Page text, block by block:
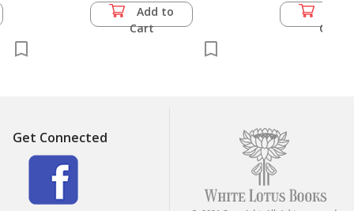
Add to
Cart
Cart
Get Connected